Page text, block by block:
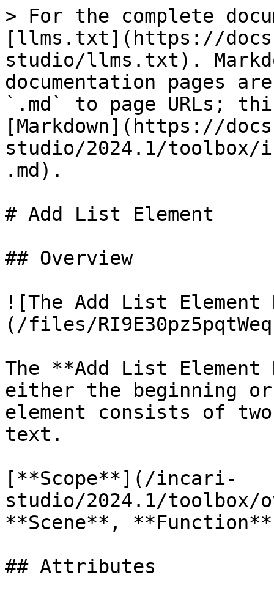
> For the complete
[llms.txt](https://
studio/llms.txt).
documentation pages
`.md` to page URLs;
[Markdown](https://
studio/2024.1/
.md).
# Add List Element
## Overview
![The Add List Element
(/files/
The **Add List Element
either the beginning
element consists of
text.
[**Scope**](/incari-
studio/2024.1/toolbox/
**Scene**,
## Attributes